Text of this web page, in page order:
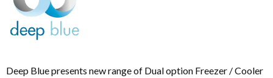
Deep Blue presents new range of Dual option Freezer / Cooler